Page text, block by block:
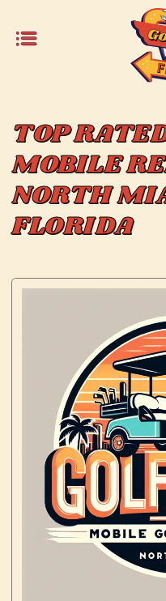
TOP
MOBILE
NORTH
FLORIDA